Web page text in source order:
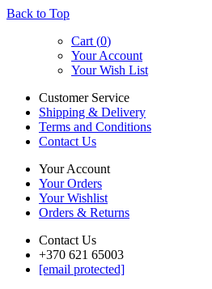
Back to Top
Cart (0)
Your Account
Your Wish List
Customer Service
Shipping & Delivery
Terms and Conditions
Contact Us
Your Account
Your Orders
Your Wishlist
Orders & Returns
Contact Us
+370 621 65003
[email protected]